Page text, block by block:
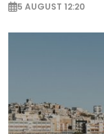
5 AUGUST 12:20